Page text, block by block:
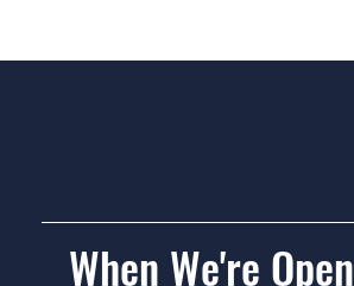
When We're Open